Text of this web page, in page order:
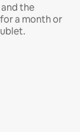
the
a month or